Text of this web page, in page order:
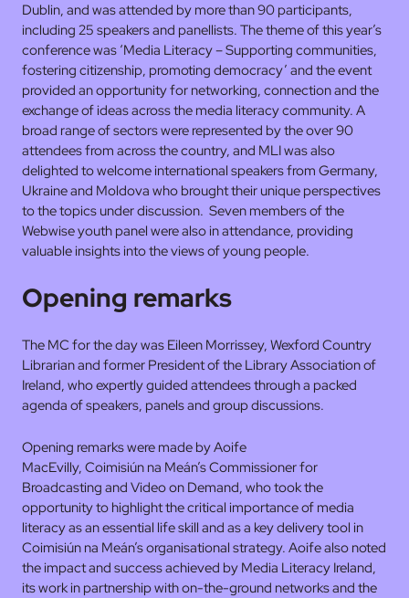
Dublin, and was attended by more than 90 participants,
including 25 speakers and panellists. The theme of this year’s
conference was ‘Media Literacy – Supporting communities,
fostering citizenship, promoting democracy’ and the event
provided an opportunity for networking, connection and the
exchange of ideas across the media literacy community. A
broad range of sectors were represented by the over 90
attendees from across the country, and MLI was also
delighted to welcome international speakers from Germany,
Ukraine and Moldova who brought their unique perspectives
to the topics under discussion. Seven members of the
Webwise youth panel were also in attendance, providing
valuable insights into the views of young people.
Opening remarks
The MC for the day was Eileen Morrissey, Wexford Country
Librarian and former President of the Library Association of
Ireland, who expertly guided attendees through a packed
agenda of speakers, panels and group discussions.
Opening remarks were made by Aoife
MacEvilly, Coimisiún na Meán’s Commissioner for
Broadcasting and Video on Demand, who took the
opportunity to highlight the critical importance of media
literacy as an essential life skill and as a key delivery tool in
Coimisiún na Meán’s organisational strategy. Aoife also noted
the impact and success achieved by Media Literacy Ireland,
its work in partnership with on-the-ground networks and the